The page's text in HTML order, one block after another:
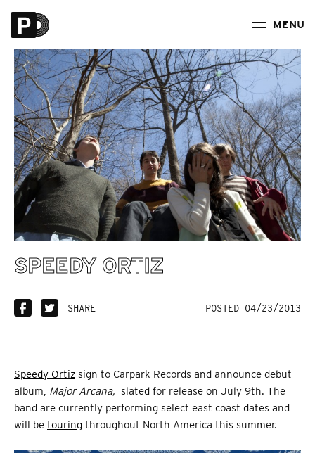
SPEEDY ORTIZ
SHARE POSTED 04/23/2013
Speedy Ortiz sign to Carpark Records and announce debut
album, Major Arcana, slated for release on July 9th. The
band are currently performing select east coast dates and
will be touring throughout North America this summer.